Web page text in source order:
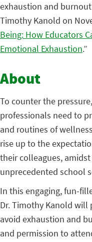
exhaustion and
Timothy Kanold on
Being: How Educators
Emotional Exhaustion.”
About
To counter the
professionals need to
and routines of
rise up to the
their colleagues,
unprecedented school
In this engaging, fun-
Dr. Timothy Kanold will
avoid exhaustion and
and permission to